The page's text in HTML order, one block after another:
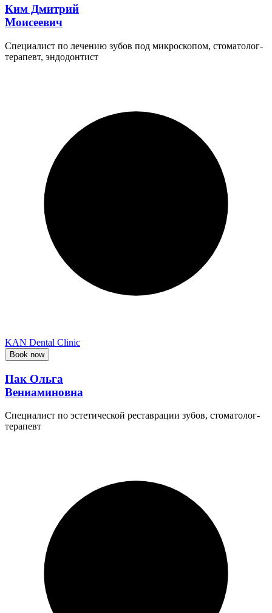
Ким Дмитрий
Моисеевич
Специалист по лечению зубов под микроскопом, стоматолог-
терапевт, эндодонтист
KAN Dental Clinic
Book now
Пак Ольга
Вениаминовна
Специалист по эстетической реставрации зубов, стоматолог-
терапевт